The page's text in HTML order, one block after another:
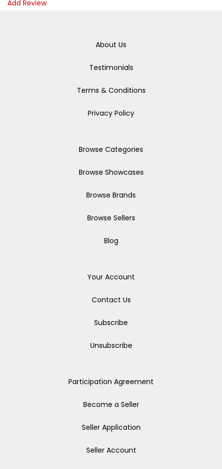
Add Review
About Us
Testimonials
Terms & Conditions
Privacy Policy
Browse Categories
Browse Showcases
Browse Brands
Browse Sellers
Blog
Your Account
Contact Us
Subscribe
Unsubscribe
Participation Agreement
Become a Seller
Seller Application
Seller Account